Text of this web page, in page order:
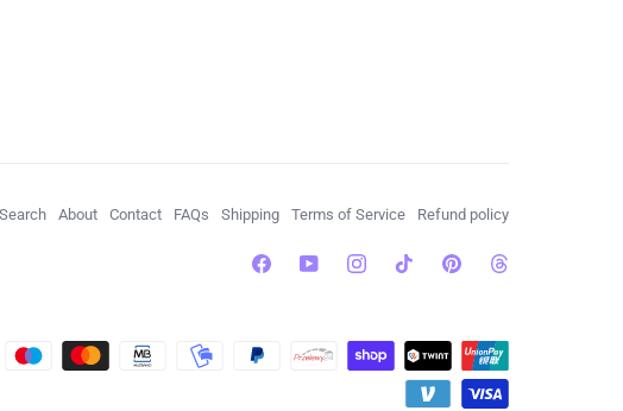
Search About Contact FAQs Shipping Terms of Service Refund policy